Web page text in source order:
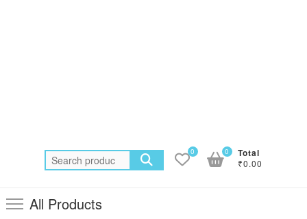
Search
for:
0 Total
₹0.00
0
All Products